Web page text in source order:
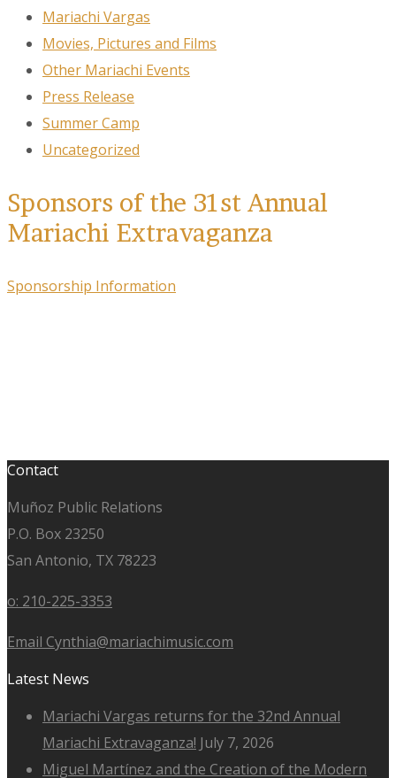
Mariachi Vargas
Movies, Pictures and Films
Other Mariachi Events
Press Release
Summer Camp
Uncategorized
Sponsors of the 31st Annual
Mariachi Extravaganza
Sponsorship Information
Contact
Muñoz Public Relations
P.O. Box 23250
San Antonio, TX 78223
o: 210-225-3353
Email Cynthia@mariachimusic.com
Latest News
Mariachi Vargas returns for the 32nd Annual
Mariachi Extravaganza! July 7, 2026
Miguel Martínez and the Creation of the Modern